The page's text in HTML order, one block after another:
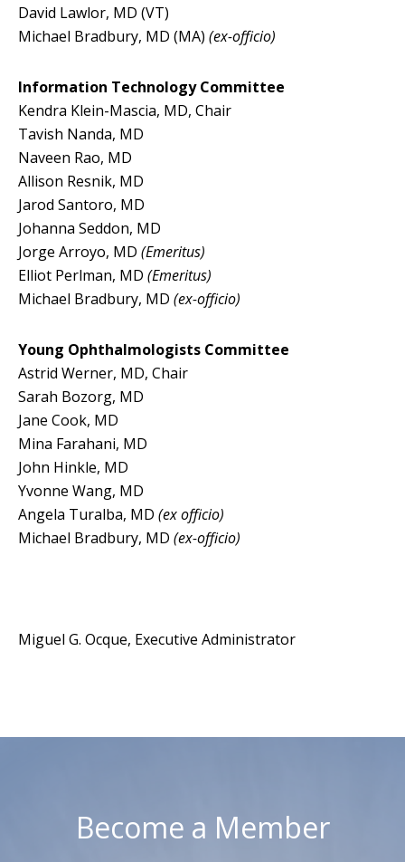
David Lawlor, MD (VT)
Michael Bradbury, MD (MA) (ex-officio)
Information Technology Committee
Kendra Klein-Mascia, MD, Chair
Tavish Nanda, MD
Naveen Rao, MD
Allison Resnik, MD
Jarod Santoro, MD
Johanna Seddon, MD
Jorge Arroyo, MD (Emeritus)
Elliot Perlman, MD (Emeritus)
Michael Bradbury, MD (ex-officio)
Young Ophthalmologists Committee
Astrid Werner, MD, Chair
Sarah Bozorg, MD
Jane Cook, MD
Mina Farahani, MD
John Hinkle, MD
Yvonne Wang, MD
Angela Turalba, MD (ex officio)
Michael Bradbury, MD (ex-officio)
Miguel G. Ocque, Executive Administrator
Become a Member